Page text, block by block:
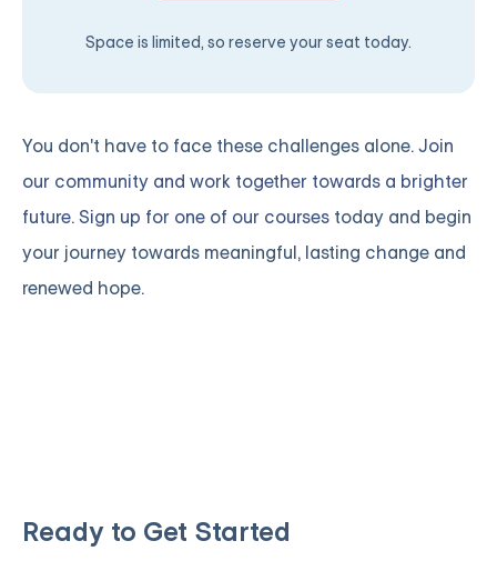
Space is limited, so reserve your seat today.
You don't have to face these challenges alone.Join
our community and work together towards a brighter
future. Sign up for one of our courses today and begin
your journey towards meaningful, lasting change and
renewed hope.
Ready to Get Started